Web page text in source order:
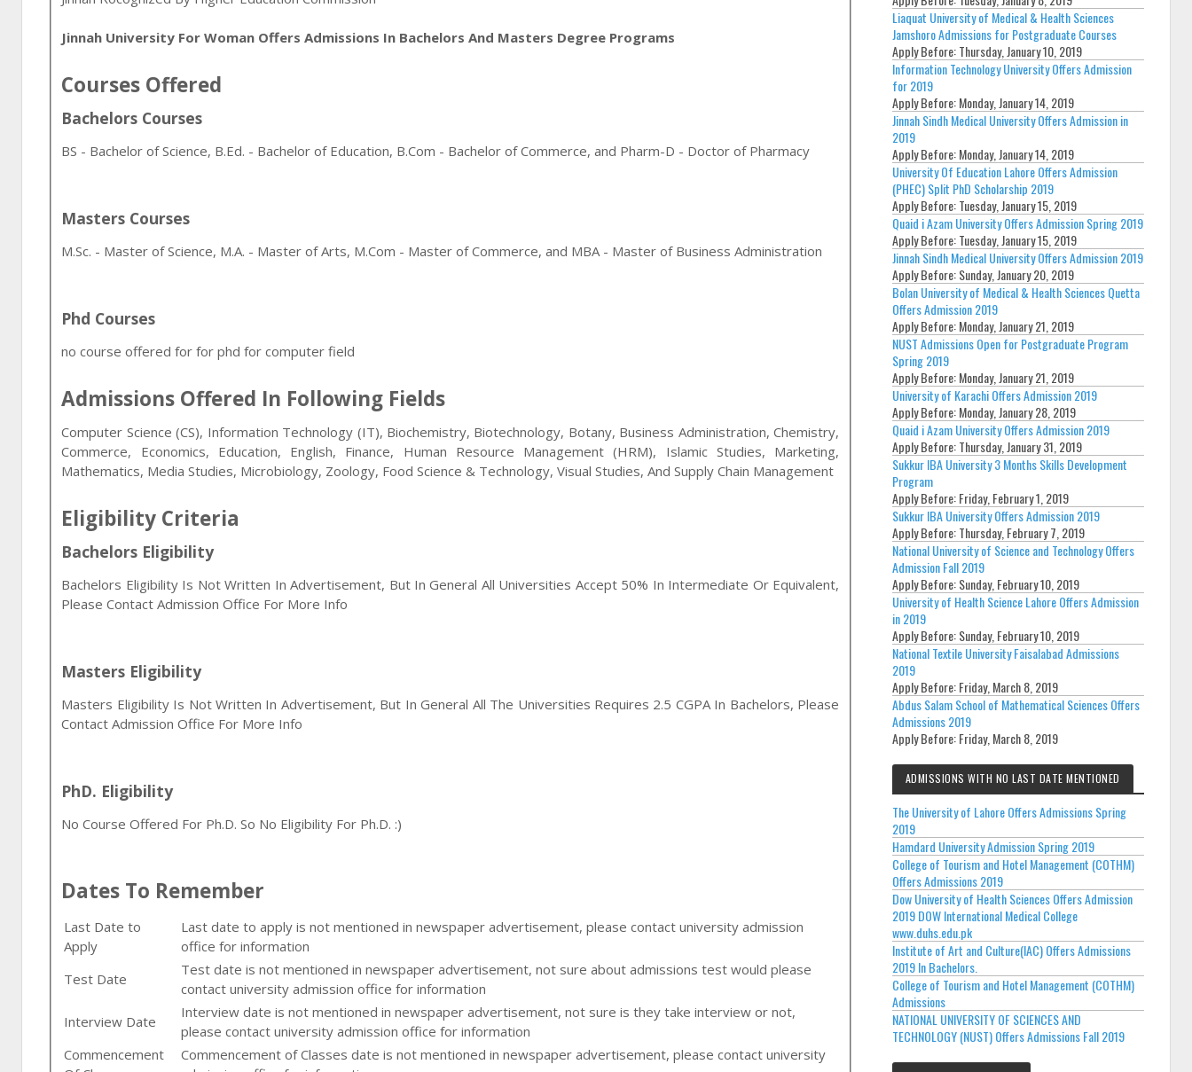
Jinnah University For Woman Offers Admissions In Bachelors And Masters Degree Programs
Courses Offered
Bachelors Courses
BS - Bachelor of Science, B.Ed. - Bachelor of Education, B.Com - Bachelor of Commerce, and Pharm-D - Doctor of Pharmacy
Masters Courses
M.Sc. - Master of Science, M.A. - Master of Arts, M.Com - Master of Commerce, and MBA - Master of Business Administration
Phd Courses
no course offered for for phd for computer field
Admissions Offered In Following Fields
Computer Science (CS), Information Technology (IT), Biochemistry, Biotechnology, Botany, Business Administration, Chemistry,
Commerce, Economics, Education, English, Finance, Human Resource Management (HRM), Islamic Studies, Marketing,
Mathematics, Media Studies, Microbiology, Zoology, Food Science & Technology, Visual Studies, And Supply Chain Management
Eligibility Criteria
Bachelors Eligibility
Bachelors Eligibility Is Not Written In Advertisement, But In General All Universities Accept 50% In Intermediate Or Equivalent,
Please Contact Admission Office For More Info
Masters Eligibility
Masters Eligibility Is Not Written In Advertisement, But In General All The Universities Requires 2.5 CGPA In Bachelors, Please
Contact Admission Office For More Info
PhD. Eligibility
No Course Offered For Ph.D. So No Eligibility For Ph.D. :)
Dates To Remember
Last Date to
Apply
Last date to apply is not mentioned in newspaper advertisement, please contact university admission
office for information
Test Date
Test date is not mentioned in newspaper advertisement, not sure about admissions test would please
contact university admission office for information
Interview Date
Interview date is not mentioned in newspaper advertisement, not sure is they take interview or not,
please contact university admission office for information
Commencement
Commencement of Classes date is not mentioned in newspaper advertisement, please contact university
Liaquat University of Medical & Health Sciences
Jamshoro Admissions for Postgraduate Courses
Apply Before:Thursday, January 10, 2019
Information Technology University Offers Admission
for 2019
Apply Before:Monday, January 14, 2019
Jinnah Sindh Medical University Offers Admission in
2019
Apply Before:Monday, January 14, 2019
University Of Education Lahore Offers Admission
(PHEC) Split PhD Scholarship 2019
Apply Before:Tuesday, January 15, 2019
Quaid i Azam University Offers Admission Spring 2019
Apply Before:Tuesday, January 15, 2019
Jinnah Sindh Medical University Offers Admission 2019
Apply Before:Sunday, January 20, 2019
Bolan University of Medical & Health Sciences Quetta
Offers Admission 2019
Apply Before:Monday, January 21, 2019
NUST Admissions Open for Postgraduate Program
Spring 2019
Apply Before:Monday, January 21, 2019
University of Karachi Offers Admission 2019
Apply Before:Monday, January 28, 2019
Quaid i Azam University Offers Admission 2019
Apply Before:Thursday, January 31, 2019
Sukkur IBA University 3 Months Skills Development
Program
Apply Before:Friday, February 1, 2019
Sukkur IBA University Offers Admission 2019
Apply Before:Thursday, February 7, 2019
National University of Science and Technology Offers
Admission Fall 2019
Apply Before:Sunday, February 10, 2019
University of Health Science Lahore Offers Admission
in 2019
Apply Before:Sunday, February 10, 2019
National Textile University Faisalabad Admissions
2019
Apply Before:Friday, March 8, 2019
Abdus Salam School of Mathematical Sciences Offers
Admissions 2019
Apply Before:Friday, March 8, 2019
ADMISSIONS WITH NO LAST DATE MENTIONED
The University of Lahore Offers Admissions Spring
2019
Hamdard University Admission Spring 2019
College of Tourism and Hotel Management (COTHM)
Offers Admissions 2019
Dow University of Health Sciences Offers Admission
2019 DOW International Medical College
www.duhs.edu.pk
Institute of Art and Culture(IAC) Offers Admissions
2019 In Bachelors.
College of Tourism and Hotel Management (COTHM)
Admissions
NATIONAL UNIVERSITY OF SCIENCES AND
TECHNOLOGY (NUST) Offers Admissions Fall 2019